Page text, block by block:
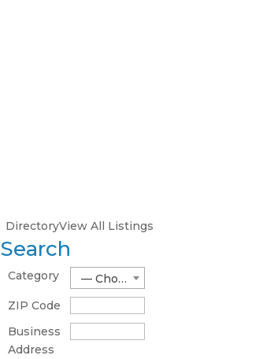
DirectoryView All Listings
Search
Category
— Choose One —
ZIP Code
Business
Address